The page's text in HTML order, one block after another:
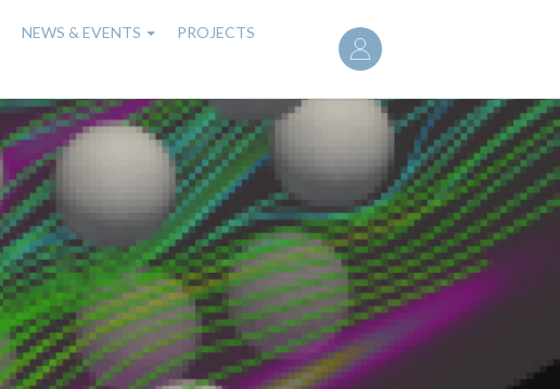
User
account
menu
NEWS & EVENTS
PROJECTS